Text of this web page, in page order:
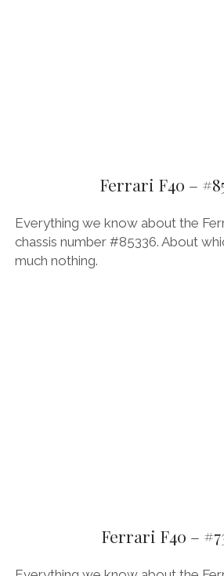
Ferrari F40 –
Everything we know about the
chassis number #85336. About
much nothing.
Ferrari F40 –